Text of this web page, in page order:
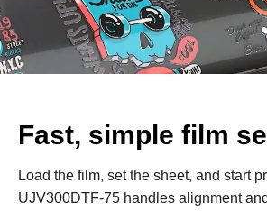
Fast, simple film
Load the film, set the sheet, and start
UJV300DTF‑75 handles alignment